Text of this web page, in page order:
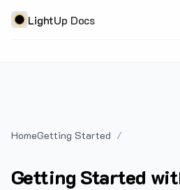
LightUp Docs
HomeGetting Started
Getting Started